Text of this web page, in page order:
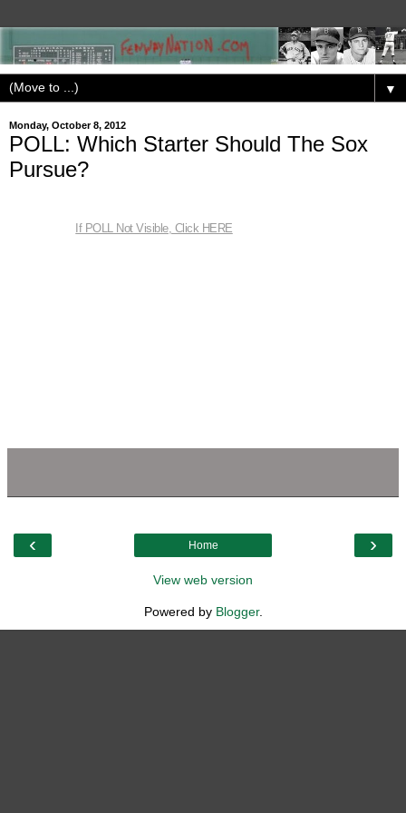
▼
Monday, October 8, 2012
POLL: Which Starter Should The Sox
Pursue?
If POLL Not Visible, Click HERE
‹ ›
Home
View web version
Powered by Blogger.